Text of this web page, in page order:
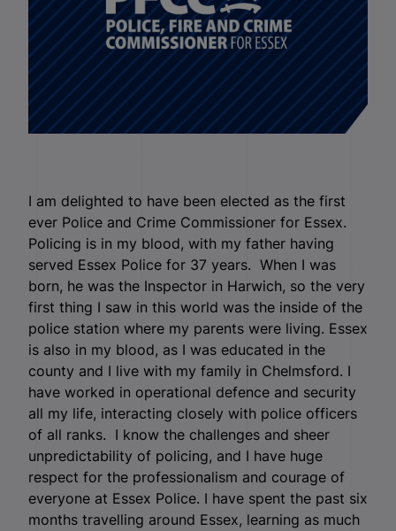
I am delighted to have been elected as the first
ever Police and Crime Commissioner for Essex.
Policing is in my blood, with my father having
served Essex Police for 37 years. When I was
born, he was the Inspector in Harwich, so the very
first thing I saw in this world was the inside of the
police station where my parents were living. Essex
is also in my blood, as I was educated in the
county and I live with my family in Chelmsford. I
have worked in operational defence and security
all my life, interacting closely with police officers
of all ranks. I know the challenges and sheer
unpredictability of policing, and I have huge
respect for the professionalism and courage of
everyone at Essex Police. I have spent the past six
months travelling around Essex, learning as much